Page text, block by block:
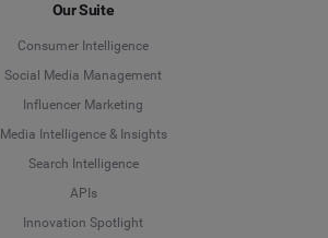
Our Suite
Consumer Intelligence
Social Media Management
Influencer Marketing
Media Intelligence & Insights
Search Intelligence
APIs
Innovation Spotlight